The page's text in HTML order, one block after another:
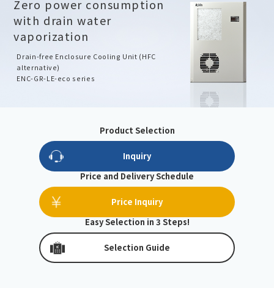
Zero power consumption
with drain water
vaporization
Drain-free Enclosure Cooling Unit (HFC
alternative)
ENC-GR-LE-eco series
Product Selection
Inquiry
Price and Delivery Schedule
Price Inquiry
Easy Selection in 3 Steps!
Selection Guide